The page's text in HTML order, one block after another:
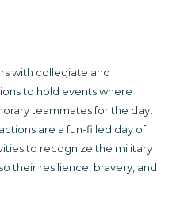
with collegiate and
to hold events where
teammates for the day.
are a fun-filled day of
to recognize the military
their resilience, bravery, and